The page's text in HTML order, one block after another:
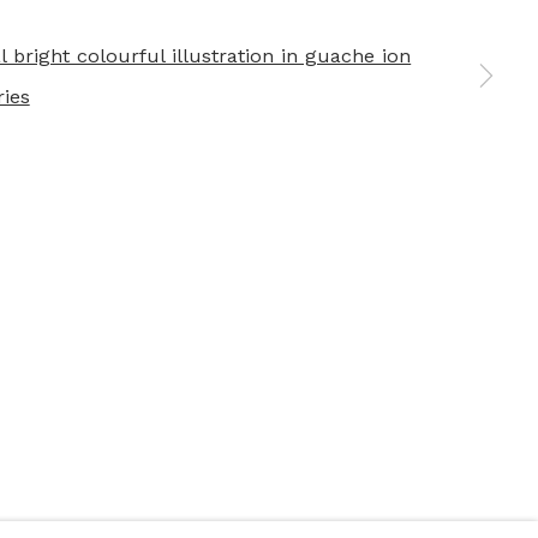
a larger version of the following image in a popup: